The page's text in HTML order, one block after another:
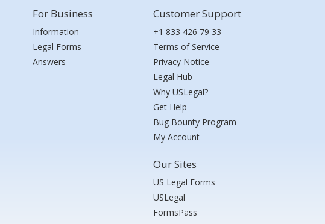
For Business
Information
Legal Forms
Answers
Customer Support
+1 833 426 79 33
Terms of Service
Privacy Notice
Legal Hub
Why USLegal?
Get Help
Bug Bounty Program
My Account
Our Sites
US Legal Forms
USLegal
FormsPass